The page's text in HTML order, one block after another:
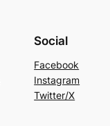
Social
Facebook
Instagram
Twitter/X